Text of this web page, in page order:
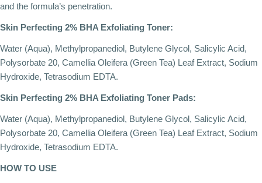
and the formula’s penetration.
Skin Perfecting 2% BHA Exfoliating Toner:
Water (Aqua), Methylpropanediol, Butylene Glycol, Salicylic Acid,
Polysorbate 20, Camellia Oleifera (Green Tea) Leaf Extract, Sodium
Hydroxide, Tetrasodium EDTA.
Skin Perfecting 2% BHA Exfoliating Toner Pads:
Water (Aqua), Methylpropanediol, Butylene Glycol, Salicylic Acid,
Polysorbate 20, Camellia Oleifera (Green Tea) Leaf Extract, Sodium
Hydroxide, Tetrasodium EDTA.
HOW TO USE